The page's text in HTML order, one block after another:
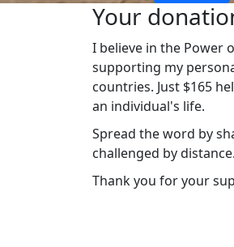
Your
I believe in the Power
supporting my
countries. Just $165
an individual's life.
Spread the word by
challenged by distance.
Thank you for your